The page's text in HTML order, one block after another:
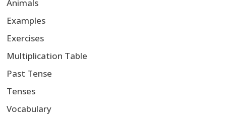
Animals
Examples
Exercises
Multiplication Table
Past Tense
Tenses
Vocabulary